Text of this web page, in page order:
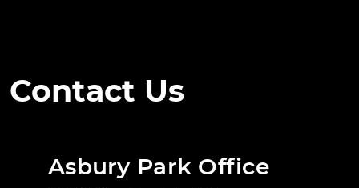
Contact Us
Asbury Park Office